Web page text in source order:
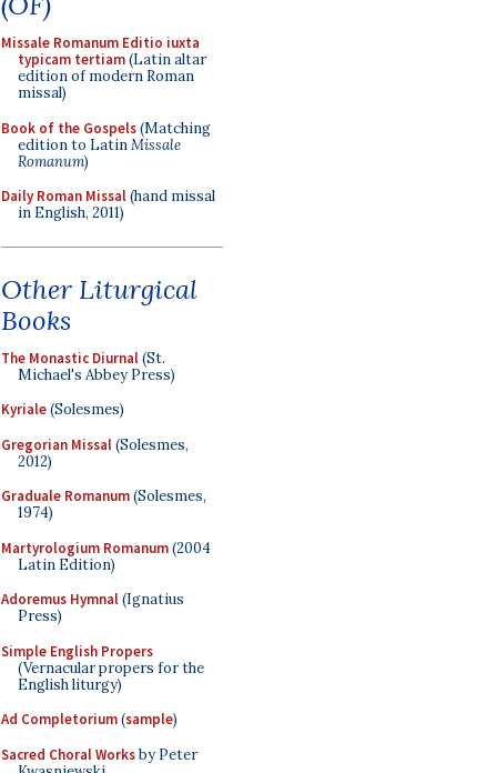
Missale Romanum Editio iuxta
typicam tertiam(Latin altar
edition of modern Roman
missal)
Book of the Gospels(Matching
edition to LatinMissale
Romanum)
Daily Roman Missal(hand missal
in English, 2011)
Other Liturgical
Books
The Monastic Diurnal(St.
Michael's Abbey Press)
Kyriale(Solesmes)
Gregorian Missal(Solesmes,
2012)
Graduale Romanum(Solesmes,
1974)
Martyrologium Romanum(2004
Latin Edition)
Adoremus Hymnal(Ignatius
Press)
Simple English Propers
(Vernacular propers for the
English liturgy)
Ad Completorium(sample)
Sacred Choral Worksby Peter